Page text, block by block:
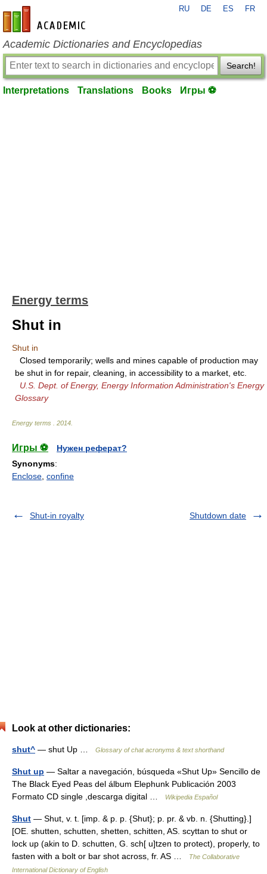
en-academic.com
RU DE ES FR
Academic Dictionaries and Encyclopedias
Search!
Interpretations Translations Books Игры ⚽
Energy terms
Shut in
Shut in
Closed temporarily; wells and mines capable of production may
be shut in for repair, cleaning, in accessibility to a market, etc.
U.S. Dept. of Energy, Energy Information Administration's Energy
Glossary
Energy terms 2014
Игры ⚽
Нужен реферат?
Synonyms:
Enclose confine
Shut-in royalty Shutdown date
Look at other dictionaries:
shut^ — shut Up … Glossary of chat acronyms & text shorthand
Shut up — Saltar a navegación, búsqueda «Shut Up» Sencillo de
The Black Eyed Peas del álbum Elephunk Publicación 2003
Formato CD single ,descarga digital …
Wikipedia Español
Shut — Shut, v. t. [imp. & p. p. {Shut}; p. pr. & vb. n. {Shutting}.]
[OE. shutten, schutten, shetten, schitten, AS. scyttan to shut or
lock up (akin to D. schutten, G. sch[ u]tzen to protect), properly, to
fasten with a bolt or bar shot across, fr. AS …
The Collaborative
International Dictionary of English